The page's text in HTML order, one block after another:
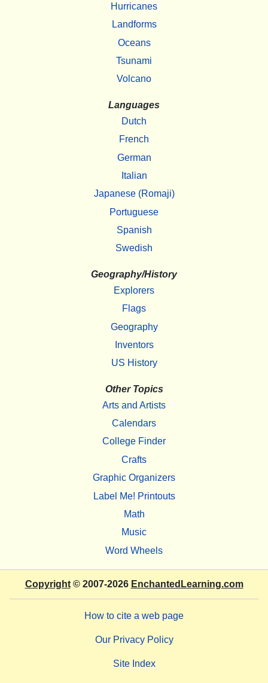
Hurricanes
Landforms
Oceans
Tsunami
Volcano
Languages
Dutch
French
German
Italian
Japanese (Romaji)
Portuguese
Spanish
Swedish
Geography/History
Explorers
Flags
Geography
Inventors
US History
Other Topics
Arts and Artists
Calendars
College Finder
Crafts
Graphic Organizers
Label Me! Printouts
Math
Music
Word Wheels
Copyright© 2007-2026 EnchantedLearning.com
How to cite a web page
Our Privacy Policy
Site Index